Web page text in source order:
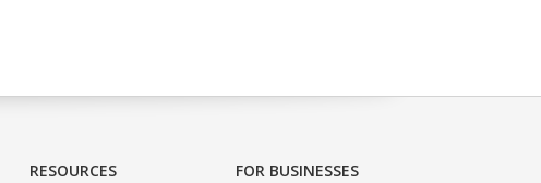
RESOURCES FOR BUSINESSES